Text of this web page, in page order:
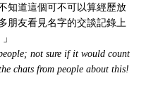
知道這個可不可以算經歷放
朋友看見名字的交談記錄上
not sure if it would count
chats from people about this!